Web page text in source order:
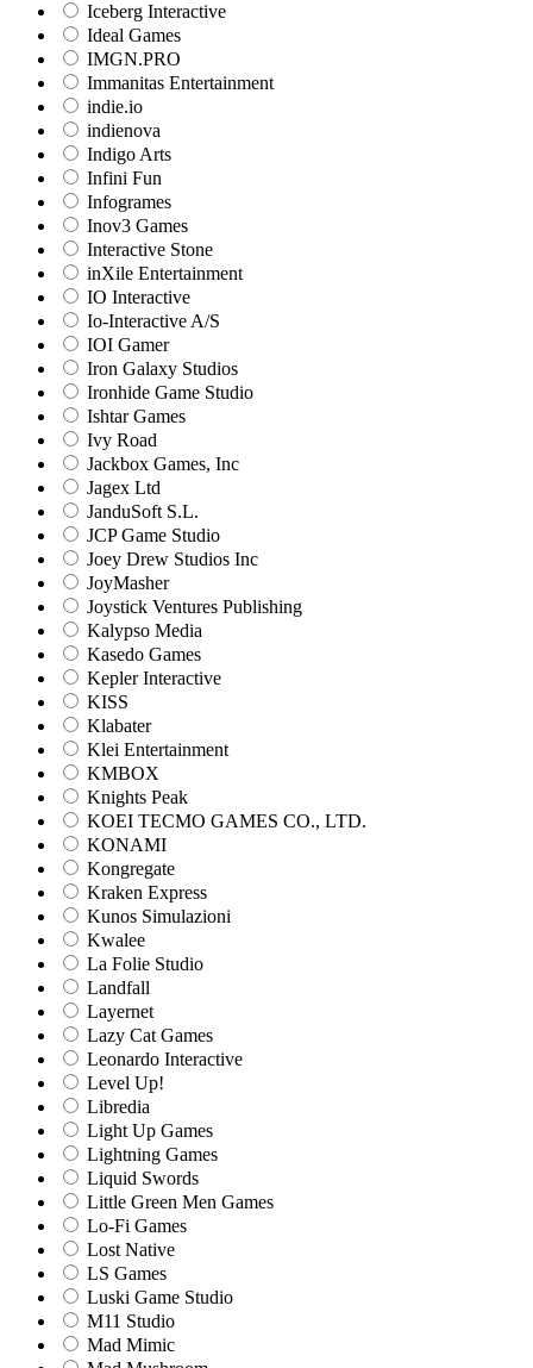
Iceberg Interactive
Ideal Games
IMGN.PRO
Immanitas Entertainment
indie.io
indienova
Indigo Arts
Infini Fun
Infogrames
Inov3 Games
Interactive Stone
inXile Entertainment
IO Interactive
Io-Interactive A/S
IOI Gamer
Iron Galaxy Studios
Ironhide Game Studio
Ishtar Games
Ivy Road
Jackbox Games, Inc
Jagex Ltd
JanduSoft S.L.
JCP Game Studio
Joey Drew Studios Inc
JoyMasher
Joystick Ventures Publishing
Kalypso Media
Kasedo Games
Kepler Interactive
KISS
Klabater
Klei Entertainment
KMBOX
Knights Peak
KOEI TECMO GAMES CO., LTD.
KONAMI
Kongregate
Kraken Express
Kunos Simulazioni
Kwalee
La Folie Studio
Landfall
Layernet
Lazy Cat Games
Leonardo Interactive
Level Up!
Libredia
Light Up Games
Lightning Games
Liquid Swords
Little Green Men Games
Lo-Fi Games
Lost Native
LS Games
Luski Game Studio
M11 Studio
Mad Mimic